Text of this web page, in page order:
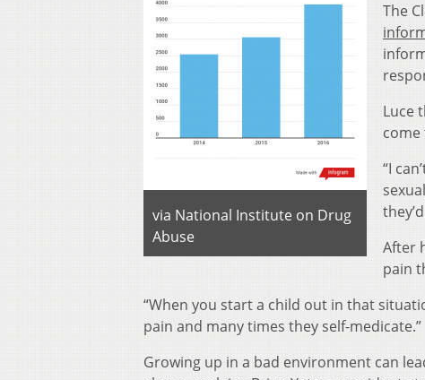
via National Institute on Drug
Abuse
The
Luce
“I
After
pain
“When you start a child out in that
pain and many times they self-medicate.”
Growing up in a bad environment can